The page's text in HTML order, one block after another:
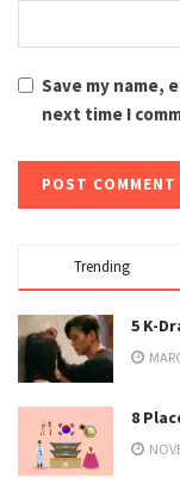
Save my name,
next time I
Trending
5 K-
8